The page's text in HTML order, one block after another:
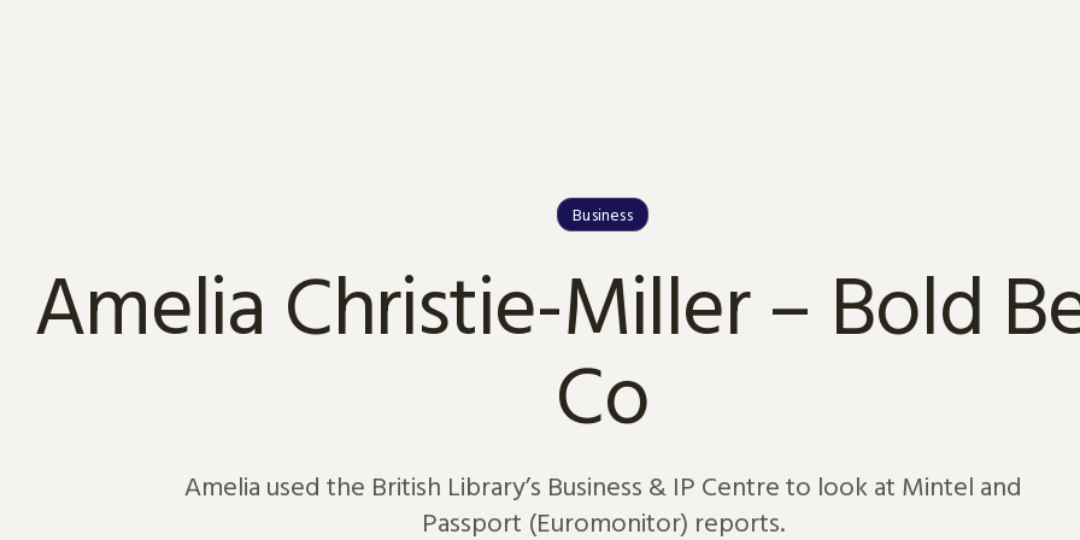
Business
Amelia Christie-Miller – Bold
Co
Amelia used the British Library’s Business & IP Centre to look at Mintel and
Passport (Euromonitor) reports.